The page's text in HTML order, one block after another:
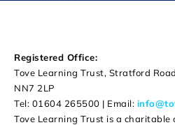
Registered Office:
Tove Learning Trust, Stratford
NN7 2LP
Tel: 01604 265500 | Email:
Tove Learning Trust is a charitable